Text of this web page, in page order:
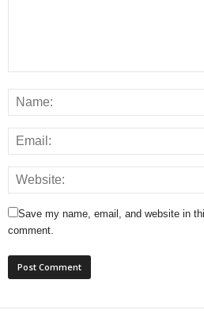
Save my name, email, and website in
comment.